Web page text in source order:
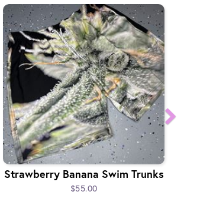
Strawberry Banana Swim Trunks
$55.00